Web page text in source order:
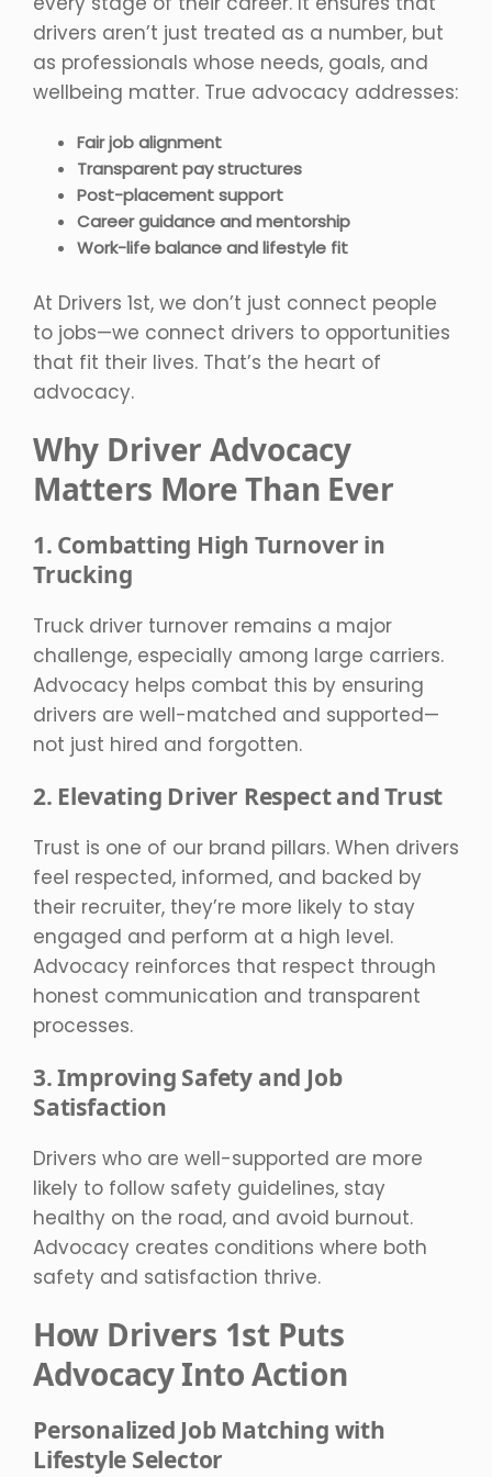
drivers aren’t just treated as a number, but
as professionals whose needs, goals, and
wellbeing matter. True advocacy addresses:
Fair job alignment
Transparent pay structures
Post-placement support
Career guidance and mentorship
Work-life balance and lifestyle fit
At Drivers 1st, we don’t just connect people
to jobs—we connect drivers to opportunities
that fit their lives. That’s the heart of
advocacy.
Why Driver Advocacy
Matters More Than Ever
1. Combatting High Turnover in
Trucking
Truck driver turnover remains a major
challenge, especially among large carriers.
Advocacy helps combat this by ensuring
drivers are well-matched and supported—
not just hired and forgotten.
2. Elevating Driver Respect and Trust
Trust is one of our brand pillars. When drivers
feel respected, informed, and backed by
their recruiter, they’re more likely to stay
engaged and perform at a high level.
Advocacy reinforces that respect through
honest communication and transparent
processes.
3. Improving Safety and Job
Satisfaction
Drivers who are well-supported are more
likely to follow safety guidelines, stay
healthy on the road, and avoid burnout.
Advocacy creates conditions where both
safety and satisfaction thrive.
How Drivers 1st Puts
Advocacy Into Action
Personalized Job Matching with
Lifestyle Selector